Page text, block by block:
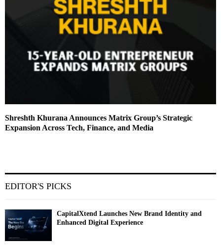
Shreshth Khurana Announces Matrix Group’s Strategic
Expansion Across Tech, Finance, and Media
EDITOR'S PICKS
CapitalXtend Launches New Brand Identity and
Enhanced Digital Experience